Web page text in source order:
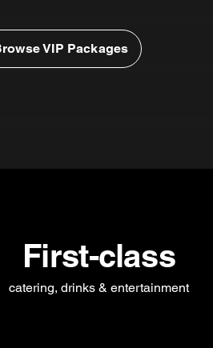
VIP Packages
First-class
catering, drinks & entertainment